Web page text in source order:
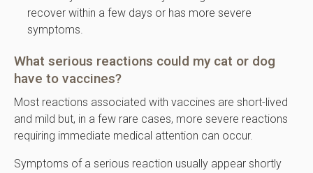
recover within a few days or has more severe
symptoms.
What serious reactions could my cat or dog
have to vaccines?
Most reactions associated with vaccines are short-lived
and mild but, in a few rare cases, more severe reactions
requiring immediate medical attention can occur.
Symptoms of a serious reaction usually appear shortly